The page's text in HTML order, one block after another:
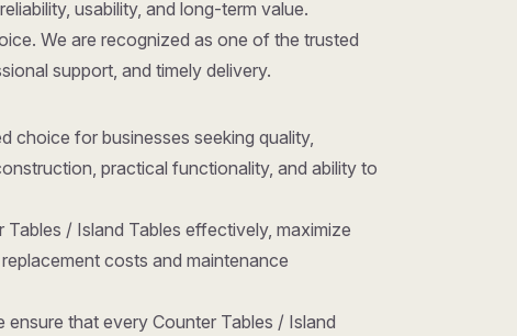
usability, and long-term value.
We are recognized as one of the trusted
support, and timely delivery.
choice for businesses seeking quality,
practical functionality, and ability to
/ Island Tables effectively, maximize
costs and maintenance
that every Counter Tables / Island